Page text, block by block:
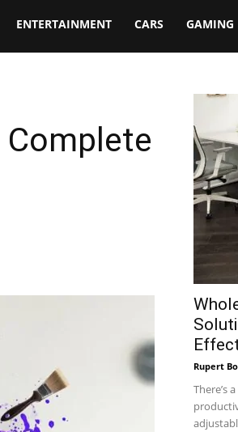
ENTERTAINMENT CARS GAMING
Complete
Rupert
There’s